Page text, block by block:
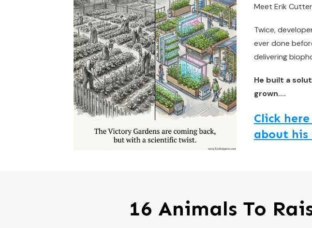
Meet Erik
Twice,
ever done
delivering
He built a
grown....
Click
about
16 Animals To